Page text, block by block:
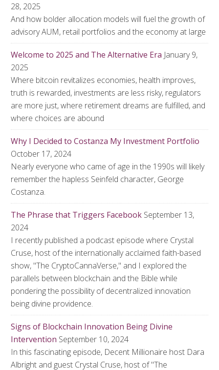
28, 2025
And how bolder allocation models will fuel the growth of
advisory AUM, retail portfolios and the economy at large
Welcome to 2025 and The Alternative Era January 9,
2025
Where bitcoin revitalizes economies, health improves,
truth is rewarded, investments are less risky, regulators
are more just, where retirement dreams are fulfilled, and
where choices are abound
Why I Decided to Costanza My Investment Portfolio
October 17, 2024
Nearly everyone who came of age in the 1990s will likely
remember the hapless Seinfeld character, George
Costanza.
The Phrase that Triggers Facebook September 13,
2024
I recently published a podcast episode where Crystal
Cruse, host of the internationally acclaimed faith-based
show, "The CryptoCannaVerse," and I explored the
parallels between blockchain and the Bible while
pondering the possibility of decentralized innovation
being divine providence.
Signs of Blockchain Innovation Being Divine
Intervention September 10, 2024
In this fascinating episode, Decent Millionaire host Dara
Albright and guest Crystal Cruse, host of "The